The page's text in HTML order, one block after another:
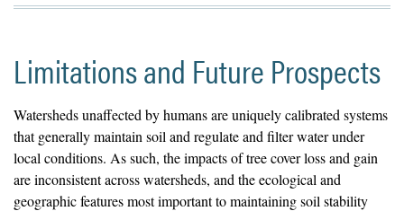
Limitations and Future Prospects
Watersheds unaffected by humans are uniquely calibrated systems
that generally maintain soil and regulate and filter water under
local conditions. As such, the impacts of tree cover loss and gain
are inconsistent across watersheds, and the ecological and
geographic features most important to maintaining soil stability